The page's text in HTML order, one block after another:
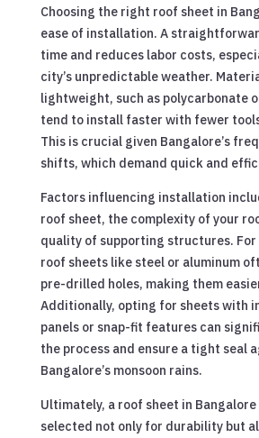
Choosing the right roof sheet in
ease of installation. A
time and reduces labor costs,
city’s unpredictable weather.
lightweight, such as polycarbonate
tend to install faster with fewer
This is crucial given Bangalore’s
shifts, which demand quick and
Factors influencing installation
roof sheet, the complexity of your
quality of supporting structures. For
roof sheets like steel or aluminum
pre-drilled holes, making them
Additionally, opting for sheets with
panels or snap-fit features can
the process and ensure a tight seal
Bangalore’s monsoon rains.
Ultimately, a roof sheet in Bangalore
selected not only for durability but